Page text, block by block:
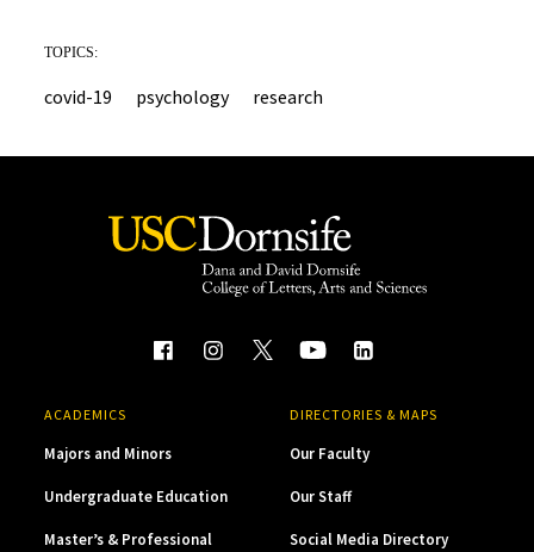
TOPICS:
covid-19 psychology research
ACADEMICS
Majors and Minors
Undergraduate Education
Master’s & Professional
DIRECTORIES & MAPS
Our Faculty
Our Staff
Social Media Directory